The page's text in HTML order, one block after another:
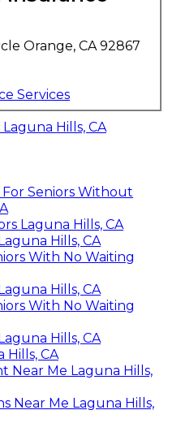
Orange, CA 92867
Services
Hills, CA
For Seniors Without
Laguna Hills, CA
Hills, CA
With No Waiting
Hills, CA
With No Waiting
Hills, CA
Hills, CA
Near Me Laguna Hills,
Near Me Laguna Hills,